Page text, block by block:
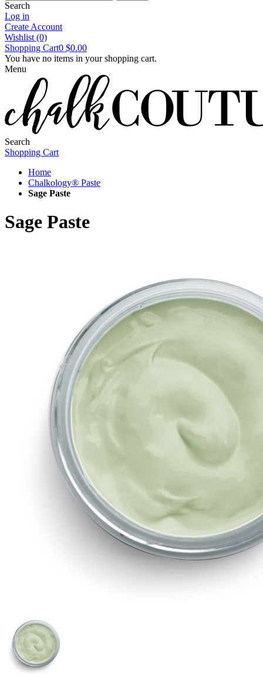
Search
Log in
Create Account
Wishlist (0)
Shopping Cart0 $0.00
You have no items in your shopping cart.
Menu
Search
Shopping Cart
Home
Chalkology® Paste
Sage Paste
Sage Paste